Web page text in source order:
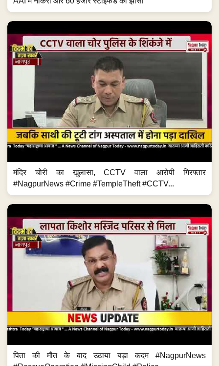
मंदिर चोरी का खुलासा, CCTV वाला आरोपी गिरफ्तार
#NagpurNews #Crime #TempleTheft #CCTV...
पिता की मौत के बाद उठाया बड़ा कदम #NagpurNews